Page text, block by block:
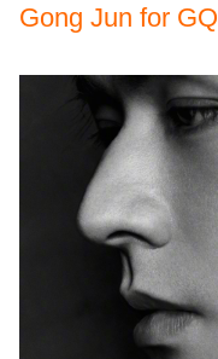
Gong Jun for GQ